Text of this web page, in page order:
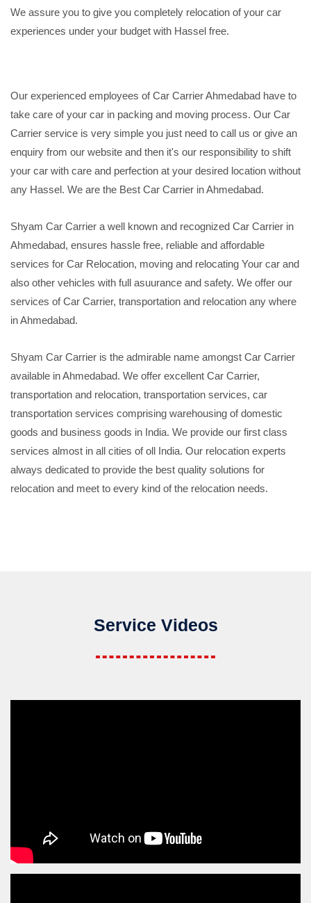
We assure you to give you completely relocation of your car
experiences under your budget with Hassel free.
Our experienced employees of Car Carrier Ahmedabad have to
take care of your car in packing and moving process. Our Car
Carrier service is very simple you just need to call us or give an
enquiry from our website and then it's our responsibility to shift
your car with care and perfection at your desired location without
any Hassel. We are the Best Car Carrier in Ahmedabad.
Shyam Car Carrier a well known and recognized Car Carrier in
Ahmedabad, ensures hassle free, reliable and affordable
services for Car Relocation, moving and relocating Your car and
also other vehicles with full asuurance and safety. We offer our
services of Car Carrier, transportation and relocation any where
in Ahmedabad.
Shyam Car Carrier is the admirable name amongst Car Carrier
available in Ahmedabad. We offer excellent Car Carrier,
transportation and relocation, transportation services, car
transportation services comprising warehousing of domestic
goods and business goods in India. We provide our first class
services almost in all cities of oll India. Our relocation experts
always dedicated to provide the best quality solutions for
relocation and meet to every kind of the relocation needs.
Service Videos